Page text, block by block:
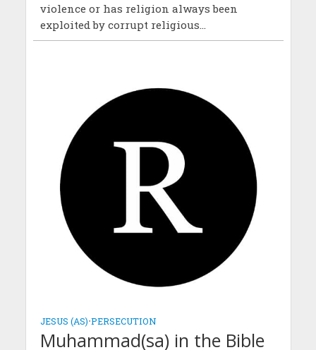
violence or has religion always been
exploited by corrupt religious...
JESUS (AS)•PERSECUTION
Muhammad(sa) in the Bible